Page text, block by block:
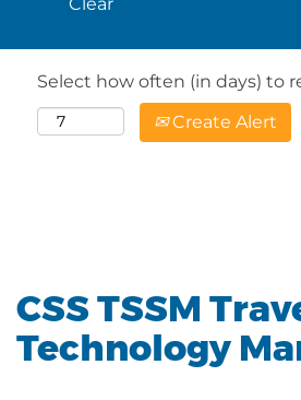
Select how often (in days) to
Create Alert
CSS TSSM
Technology